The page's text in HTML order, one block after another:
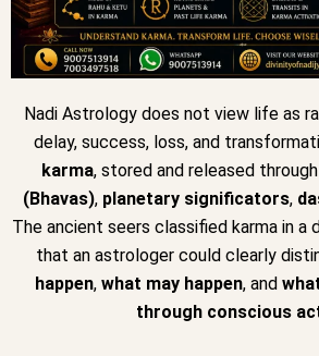
Nadi Astrology does not view life as
delay, success, loss, and
karma, stored and released
(Bhavas), planetary significators,
The ancient seers classified karma in a
that an astrologer could clearly
happen, what may happen, and
through conscious